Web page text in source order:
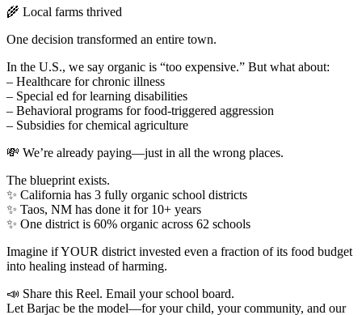
🌾 Local farms thrived
One decision transformed an entire town.
In the U.S., we say organic is “too expensive.” But what about:
– Healthcare for chronic illness
– Special ed for learning disabilities
– Behavioral programs for food-triggered aggression
– Subsidies for chemical agriculture
💸 We’re already paying—just in all the wrong places.
The blueprint exists.
✨ California has 3 fully organic school districts
✨ Taos, NM has done it for 10+ years
✨ One district is 60% organic across 62 schools
Imagine if YOUR district invested even a fraction of its food budget
into healing instead of harming.
📣 Share this Reel. Email your school board.
Let Barjac be the model—for your child, your community, and our